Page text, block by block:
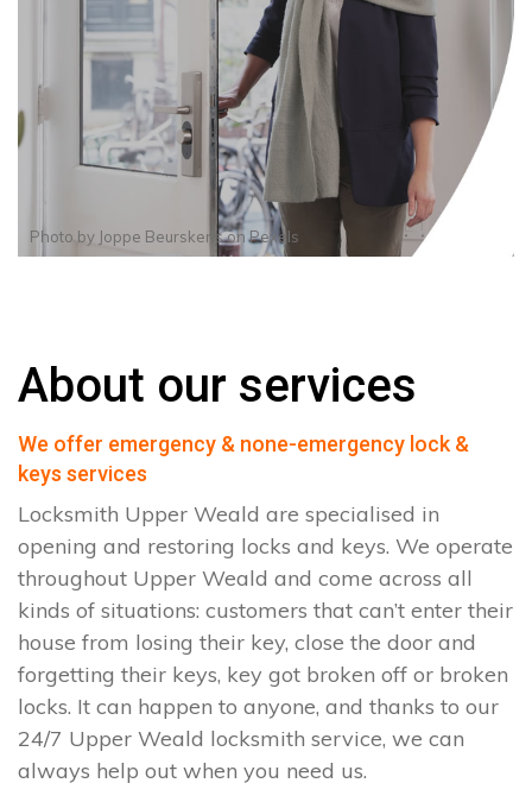
Photo by Joppe BeurskensonPexels
About our services
We offer emergency & none-emergency lock &
keys services
Locksmith Upper Weald are specialised in
opening and restoring locks and keys. We operate
throughout Upper Weald and come across all
kinds of situations: customers that can’t enter their
house from losing their key, close the door and
forgetting their keys, key got broken off or broken
locks. It can happen to anyone, and thanks to our
24/7 Upper Weald locksmith service, we can
always help out when you need us.